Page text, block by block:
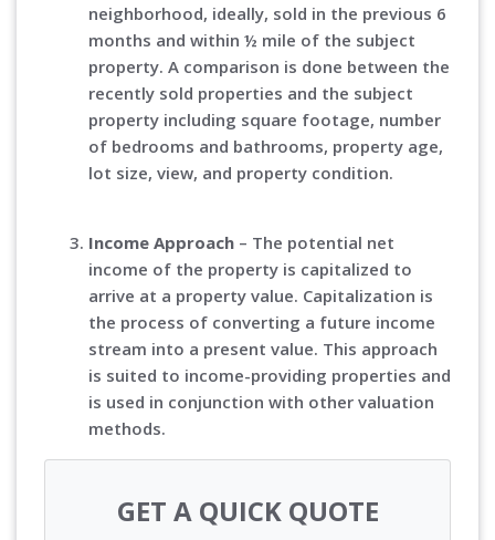
neighborhood, ideally, sold in the previous 6
months and within ½ mile of the subject
property. A comparison is done between the
recently sold properties and the subject
property including square footage, number
of bedrooms and bathrooms, property age,
lot size, view, and property condition.
Income Approach – The potential net
income of the property is capitalized to
arrive at a property value. Capitalization is
the process of converting a future income
stream into a present value. This approach
is suited to income-providing properties and
is used in conjunction with other valuation
methods.
GET A QUICK QUOTE